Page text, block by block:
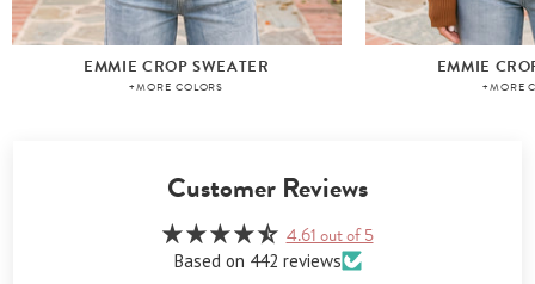
EMMIE CROP SWEATER
+MORE COLORS
EMMIE
+MORE
Customer Reviews
4.61 out of 5
Based on 442 reviews